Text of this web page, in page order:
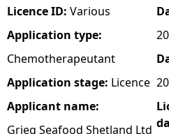
r
e
h
e
Licence ID: Various
Application type:
Chemotherapeutant
Application stage: Licence
Applicant name:
Grieg Seafood Shetland Ltd